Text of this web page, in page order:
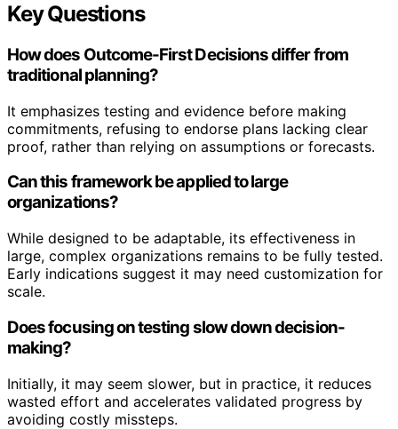
Key Questions
How does Outcome-First Decisions differ from
traditional planning?
It emphasizes testing and evidence before making
commitments, refusing to endorse plans lacking clear
proof, rather than relying on assumptions or forecasts.
Can this framework be applied to large
organizations?
While designed to be adaptable, its effectiveness in
large, complex organizations remains to be fully tested.
Early indications suggest it may need customization for
scale.
Does focusing on testing slow down decision-
making?
Initially, it may seem slower, but in practice, it reduces
wasted effort and accelerates validated progress by
avoiding costly missteps.